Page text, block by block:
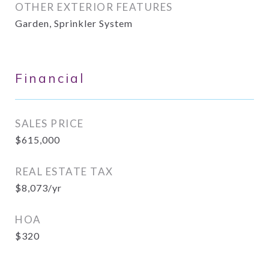
OTHER EXTERIOR FEATURES
Garden, Sprinkler System
Financial
SALES PRICE
$615,000
REAL ESTATE TAX
$8,073/yr
HOA
$320